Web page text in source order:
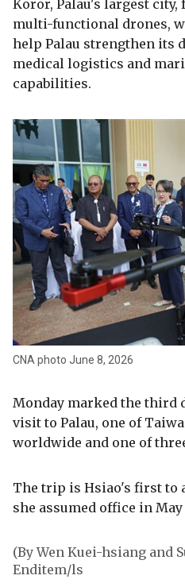
Koror, Palau's largest
multi-functional drones,
help Palau strengthen its
medical logistics and
capabilities.
CNA photo June 8, 2026
Monday marked the third
visit to Palau, one of
worldwide and one of
The trip is Hsiao's first to
she assumed office in May
(By Wen Kuei-hsiang and
Enditem/ls